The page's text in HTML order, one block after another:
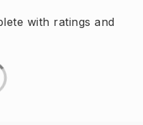
with ratings and